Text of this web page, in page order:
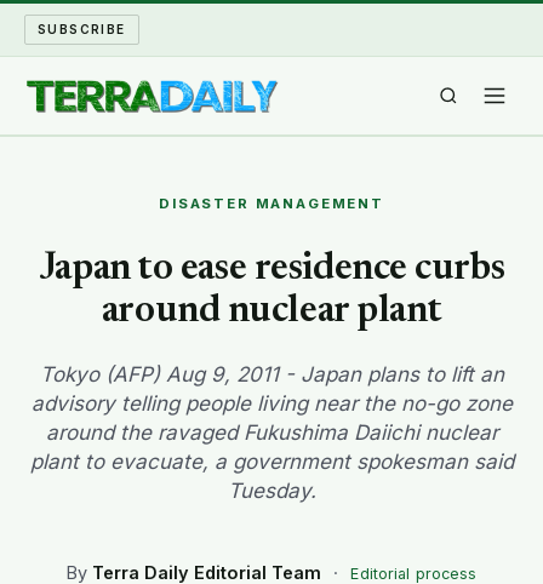
SUBSCRIBE
WATER WORLD
LONG READS
ARCHIVE
DISASTER MANAGEMENT
Japan to ease residence curbs
around nuclear plant
Tokyo (AFP) Aug 9, 2011 - Japan plans to lift an
advisory telling people living near the no-go zone
around the ravaged Fukushima Daiichi nuclear
plant to evacuate, a government spokesman said
Tuesday.
By Terra Daily Editorial Team ·
Editorial process